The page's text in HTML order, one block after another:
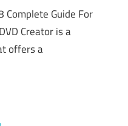
Complete Guide For
Creator is a
offers a